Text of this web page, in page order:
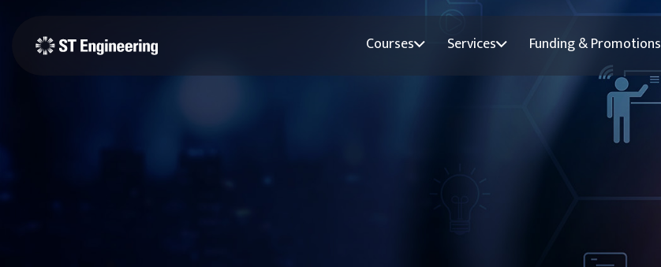
Courses Services Funding & Promotions